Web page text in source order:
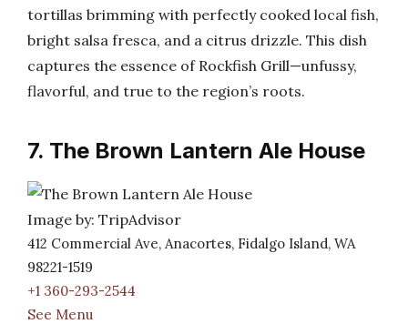
tortillas brimming with perfectly cooked local fish,
bright salsa fresca, and a citrus drizzle. This dish
captures the essence of Rockfish Grill—unfussy,
flavorful, and true to the region’s roots.
7. The Brown Lantern Ale House
Image by: TripAdvisor
412 Commercial Ave, Anacortes, Fidalgo Island, WA
98221-1519
+1 360-293-2544
See Menu